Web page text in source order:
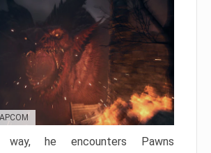
he encounters Pawns